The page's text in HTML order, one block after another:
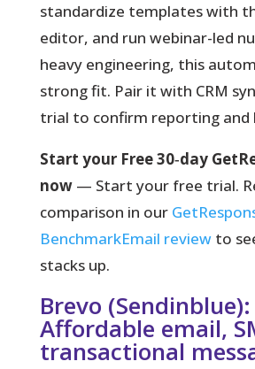
standardize templates with
editor, and run webinar-led
heavy engineering, this
strong fit. Pair it with CRM
trial to confirm reporting and
Start your Free 30‑day
now— Start your free trial.
comparison in our
BenchmarkEmail reviewto
stacks up.
Brevo (Sendinblue):
Affordable email,
transactional